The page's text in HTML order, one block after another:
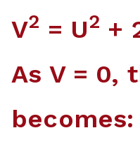
V2 = U2 +
As V = 0,
becomes: